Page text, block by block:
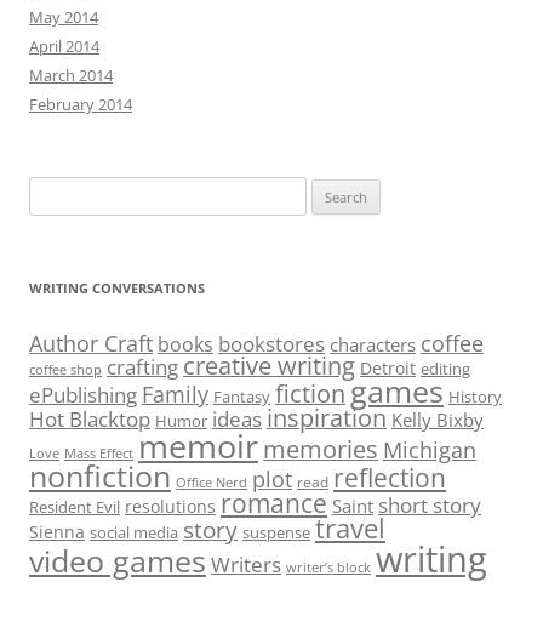
May 2014
April 2014
March 2014
February 2014
for:
WRITING CONVERSATIONS
Author Craft books bookstores characters coffee
coffee shop crafting creative writing Detroit editing
ePublishing Family Fantasy fictiongames History
Hot Blacktop Humor ideas inspiration Kelly Bixby
Love Mass Effect memoirmemories Michigan
nonfiction Office Nerd plot read reflection
Resident Evil resolutions romance Saint short story
Sienna social media story suspense travel
video games Writers writer’s block writing